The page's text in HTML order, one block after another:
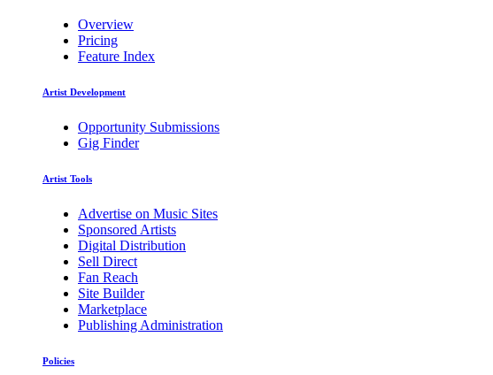
Overview
Pricing
Feature Index
Artist Development
Opportunity Submissions
Gig Finder
Artist Tools
Advertise on Music Sites
Sponsored Artists
Digital Distribution
Sell Direct
Fan Reach
Site Builder
Marketplace
Publishing Administration
Policies